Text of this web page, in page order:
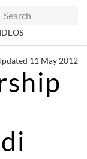
11 May 2012